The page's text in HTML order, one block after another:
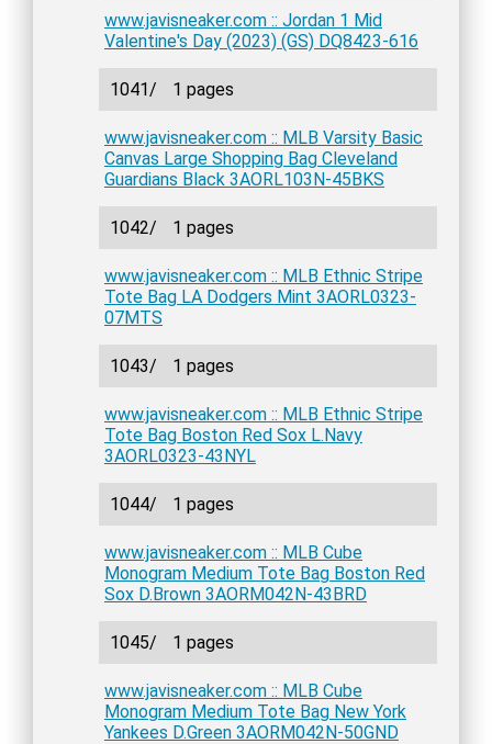
www.javisneaker.com :: Jordan 1 Mid
Valentine's Day (2023) (GS) DQ8423-616
1041/ 1 pages
www.javisneaker.com :: MLB Varsity Basic
Canvas Large Shopping Bag Cleveland
Guardians Black 3AORL103N-45BKS
1042/ 1 pages
www.javisneaker.com :: MLB Ethnic Stripe
Tote Bag LA Dodgers Mint 3AORL0323-
07MTS
1043/ 1 pages
www.javisneaker.com :: MLB Ethnic Stripe
Tote Bag Boston Red Sox L.Navy
3AORL0323-43NYL
1044/ 1 pages
www.javisneaker.com :: MLB Cube
Monogram Medium Tote Bag Boston Red
Sox D.Brown 3AORM042N-43BRD
1045/ 1 pages
www.javisneaker.com :: MLB Cube
Monogram Medium Tote Bag New York
Yankees D.Green 3AORM042N-50GND